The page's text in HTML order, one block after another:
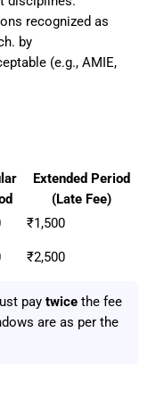
recognized as
by
(e.g., AMIE,
Extended Period
(Late Fee)
₹1,500
₹2,500
pay twice the fee
are as per the